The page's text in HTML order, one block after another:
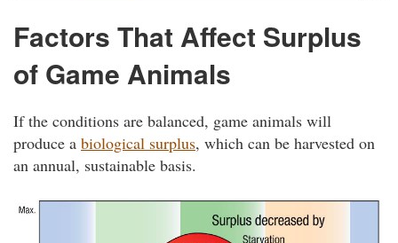
Factors That Affect Surplus
of Game Animals
If the conditions are balanced, game animals will
produce a biological surplus, which can be harvested on
an annual, sustainable basis.